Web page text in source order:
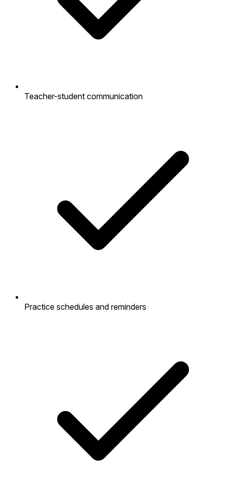
Teacher-student communication
Practice schedules and reminders